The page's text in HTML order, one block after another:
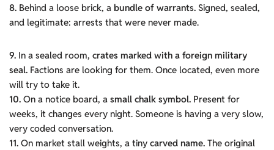
8. Behind a loose brick, a bundle of warrants. Signed, sealed,
and legitimate: arrests that were never made.
9. In a sealed room, crates marked with a foreign military
seal. Factions are looking for them. Once located, even more
will try to take it.
10. On a notice board, a small chalk symbol. Present for
weeks, it changes every night. Someone is having a very slow,
very coded conversation.
11. On market stall weights, a tiny carved name. The original